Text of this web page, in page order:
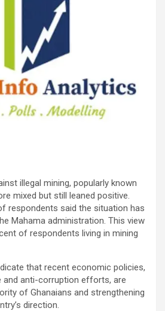
illegal mining, popularly known
mixed but still leaned positive.
respondents said the situation has
Mahama administration. This view
of respondents living in mining
that recent economic policies,
and anti-corruption efforts, are
of Ghanaians and strengthening
direction.